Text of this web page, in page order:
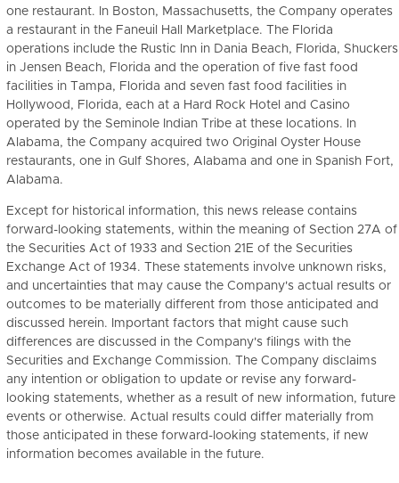
one restaurant. In Boston, Massachusetts, the Company operates
a restaurant in the Faneuil Hall Marketplace. The Florida
operations include the Rustic Inn in Dania Beach, Florida, Shuckers
in Jensen Beach, Florida and the operation of five fast food
facilities in Tampa, Florida and seven fast food facilities in
Hollywood, Florida, each at a Hard Rock Hotel and Casino
operated by the Seminole Indian Tribe at these locations. In
Alabama, the Company acquired two Original Oyster House
restaurants, one in Gulf Shores, Alabama and one in Spanish Fort,
Alabama.
Except for historical information, this news release contains
forward-looking statements, within the meaning of Section 27A of
the Securities Act of 1933 and Section 21E of the Securities
Exchange Act of 1934. These statements involve unknown risks,
and uncertainties that may cause the Company's actual results or
outcomes to be materially different from those anticipated and
discussed herein. Important factors that might cause such
differences are discussed in the Company's filings with the
Securities and Exchange Commission. The Company disclaims
any intention or obligation to update or revise any forward-
looking statements, whether as a result of new information, future
events or otherwise. Actual results could differ materially from
those anticipated in these forward-looking statements, if new
information becomes available in the future.